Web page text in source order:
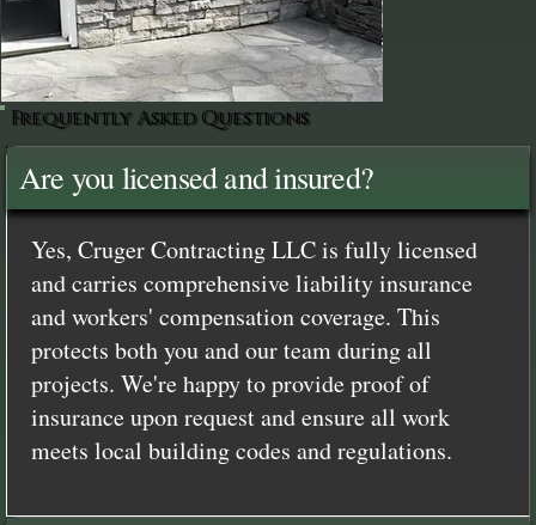
Frequently Asked Questions
Are you licensed and insured?
Yes, Cruger Contracting LLC is fully licensed
and carries comprehensive liability insurance
and workers' compensation coverage. This
protects both you and our team during all
projects. We're happy to provide proof of
insurance upon request and ensure all work
meets local building codes and regulations.